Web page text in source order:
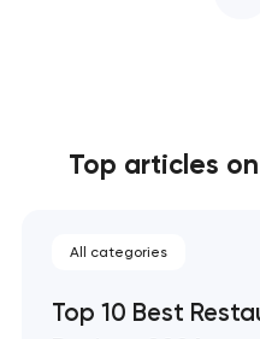
Top articles
All categories
Top 10 Best